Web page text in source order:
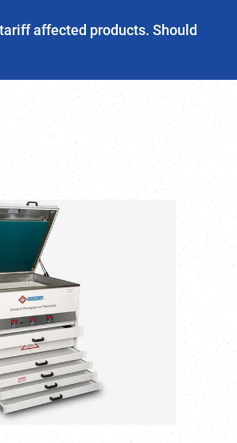
affected products. Should